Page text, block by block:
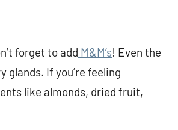
forget to add M&M’s! Even the
If you’re feeling
like almonds, dried fruit,